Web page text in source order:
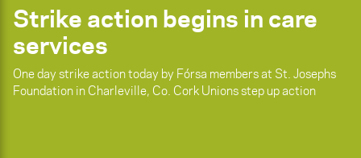
Strike action begins in care
services
One day strike action today by Fórsa members at St. Josephs
Foundation in Charleville, Co. Cork Unions step up action